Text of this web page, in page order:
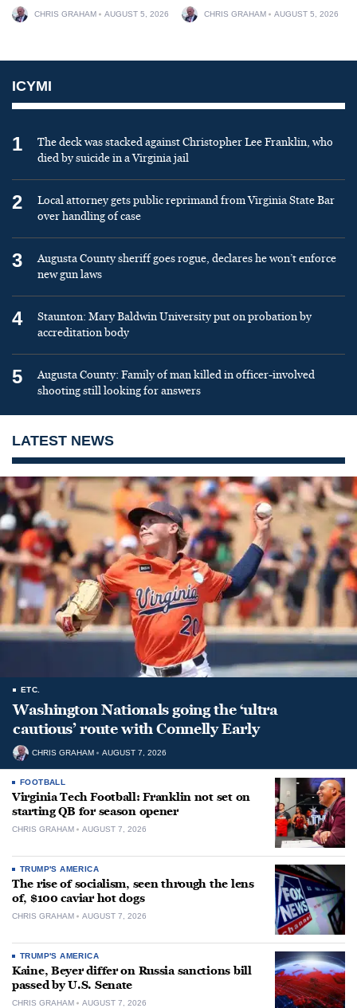
CHRIS GRAHAM AUGUST 5, 2026 CHRIS GRAHAM AUGUST 5, 2026
ICYMI
1
The deck was stacked against Christopher Lee Franklin, who
died by suicide in a Virginia jail
2
Local attorney gets public reprimand from Virginia State Bar
over handling of case
3
Augusta County sheriff goes rogue, declares he won’t enforce
new gun laws
4
Staunton: Mary Baldwin University put on probation by
accreditation body
5
Augusta County: Family of man killed in officer-involved
shooting still looking for answers
LATEST NEWS
ETC.
Washington Nationals going the ‘ultra
cautious’ route with Connelly Early
CHRIS GRAHAM AUGUST 7, 2026
FOOTBALL
Virginia Tech Football: Franklin not set on
starting QB for season opener
CHRIS GRAHAM AUGUST 7, 2026
TRUMP'S AMERICA
The rise of socialism, seen through the lens
of, $100 caviar hot dogs
CHRIS GRAHAM AUGUST 7, 2026
TRUMP'S AMERICA
Kaine, Beyer differ on Russia sanctions bill
passed by U.S. Senate
CHRIS GRAHAM AUGUST 7, 2026